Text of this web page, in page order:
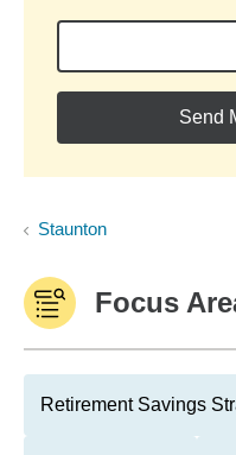
Send
Staunton
Focus
Retirement Savings